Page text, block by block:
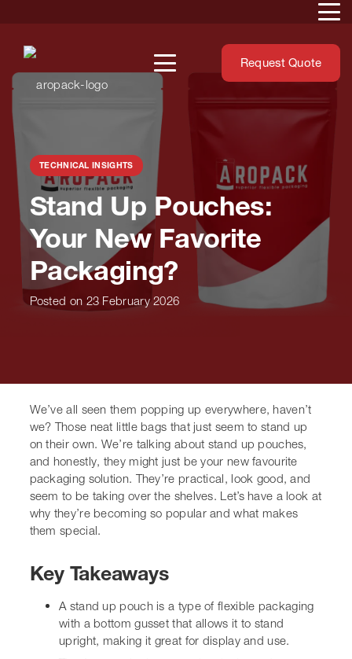
Request Quote
TECHNICAL INSIGHTS
Stand Up Pouches: Your
New Favorite Packaging?
Posted on 23 February 2026
their own. We’re talking about stand up pouches, and
honestly, they might just be your new favourite
packaging solution. They’re practical, look good, and
seem to be taking over the shelves. Let’s have a look at
why they’re becoming so popular and what makes them
special.
Key Takeaways
Astand up pouchis a type of flexible packaging
making it great for display and use.
They’re popular because they look good on
shelves, are easy for customers to handle, and can